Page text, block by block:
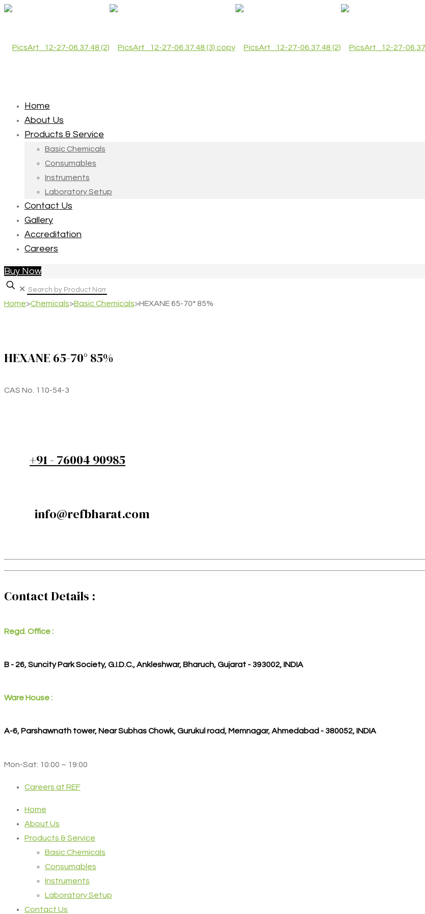
Home
About Us
Products & Service
Basic Chemicals
Consumables
Instruments
Laboratory Setup
Contact Us
Gallery
Accreditation
Careers
Buy Now
✕
Home>Chemicals>Basic Chemicals>HEXANE 65-70° 85%
HEXANE 65-70° 85%
CAS No. 110-54-3
+91 - 76004 90985
info@refbharat.com
Contact Details :
Regd. Office :
B - 26, Suncity Park Society, G.I.D.C., Ankleshwar, Bharuch, Gujarat - 393002, INDIA
Ware House :
A-6, Parshawnath tower, Near Subhas Chowk, Gurukul road, Memnagar, Ahmedabad - 380052, INDIA
Mon-Sat: 10:00 – 19:00
Careers at REF
Home
About Us
Products & Service
Basic Chemicals
Consumables
Instruments
Laboratory Setup
Contact Us